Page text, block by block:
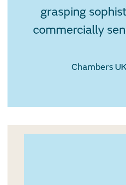
grasping
commercially
Chambers